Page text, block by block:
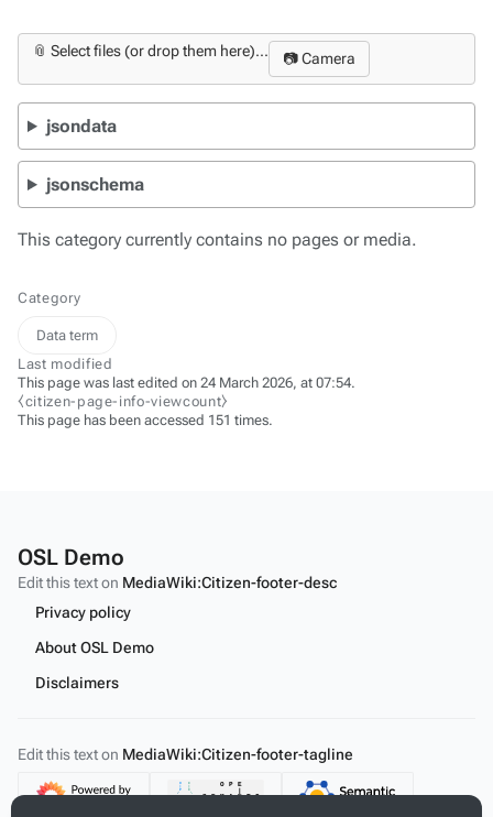
📎 Select files (or drop them here)... 📷 Camera
jsondata
jsonschema
This category currently contains no pages or media.
Category
Data term
Last modified
This page was last edited on 24 March 2026, at 07:54.
⧼citizen-page-info-viewcount⧽
This page has been accessed 151 times.
OSL Demo
Edit this text on MediaWiki:Citizen-footer-desc
Privacy policy
About OSL Demo
Disclaimers
Edit this text on MediaWiki:Citizen-footer-tagline